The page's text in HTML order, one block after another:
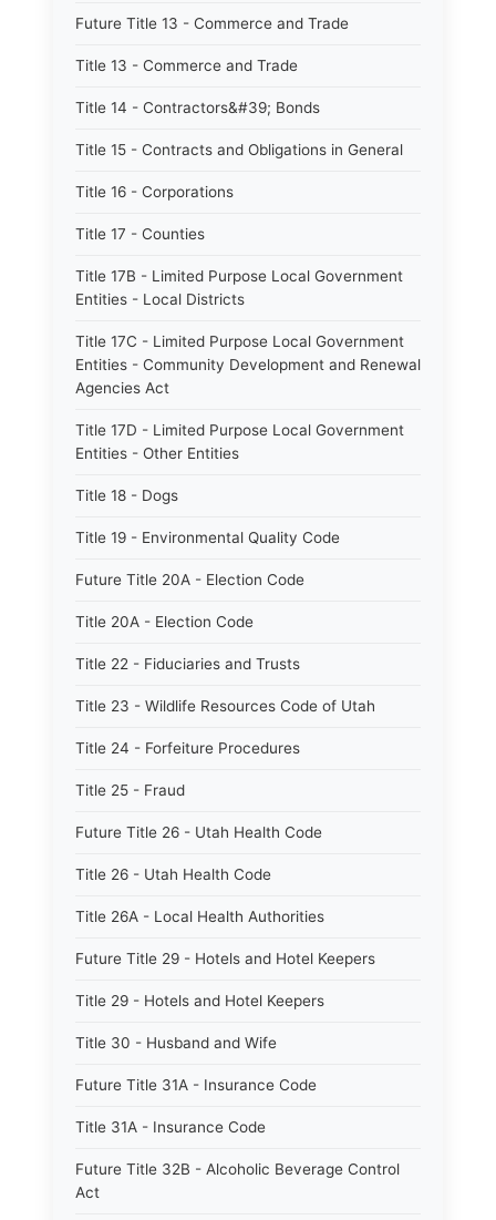
Future Title 13 - Commerce and Trade
Title 13 - Commerce and Trade
Title 14 - Contractors&#39; Bonds
Title 15 - Contracts and Obligations in General
Title 16 - Corporations
Title 17 - Counties
Title 17B - Limited Purpose Local Government
Entities - Local Districts
Title 17C - Limited Purpose Local Government
Entities - Community Development and Renewal
Agencies Act
Title 17D - Limited Purpose Local Government
Entities - Other Entities
Title 18 - Dogs
Title 19 - Environmental Quality Code
Future Title 20A - Election Code
Title 20A - Election Code
Title 22 - Fiduciaries and Trusts
Title 23 - Wildlife Resources Code of Utah
Title 24 - Forfeiture Procedures
Title 25 - Fraud
Future Title 26 - Utah Health Code
Title 26 - Utah Health Code
Title 26A - Local Health Authorities
Future Title 29 - Hotels and Hotel Keepers
Title 29 - Hotels and Hotel Keepers
Title 30 - Husband and Wife
Future Title 31A - Insurance Code
Title 31A - Insurance Code
Future Title 32B - Alcoholic Beverage Control
Act